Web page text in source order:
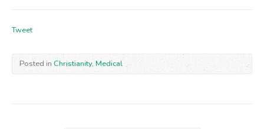
Tweet
Posted inChristianity, Medical